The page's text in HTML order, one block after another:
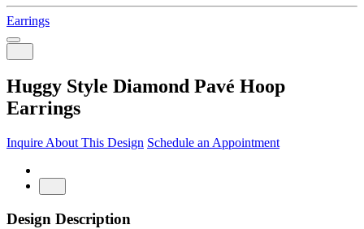
Earrings
Huggy Style Diamond Pavé Hoop
Earrings
Inquire About This Design Schedule an Appointment
Design Description